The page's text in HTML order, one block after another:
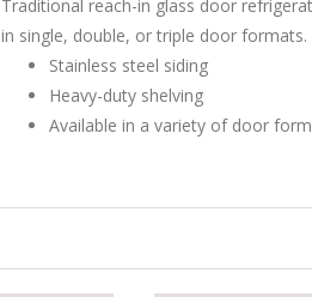
Traditional reach-in glass door
in single, double, or triple door formats.
Stainless steel siding
Heavy-duty shelving
Available in a variety of door